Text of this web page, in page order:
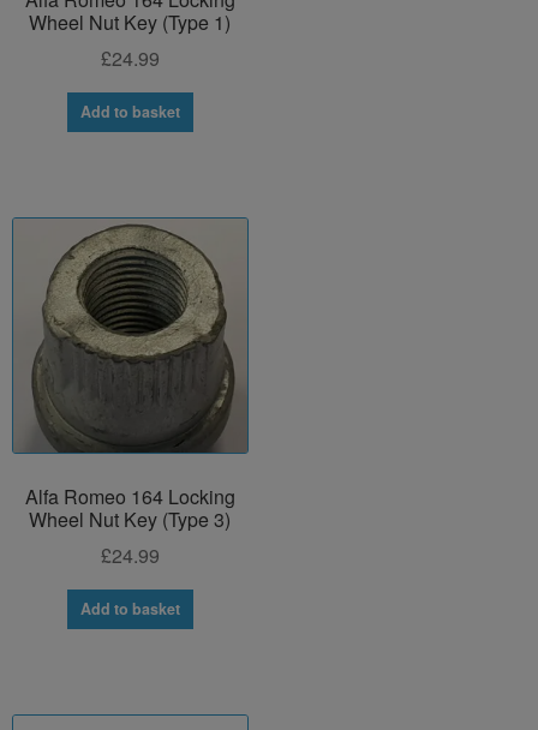
Wheel Nut Key (Type 1)
£24.99
Add to basket
Alfa Romeo 164 Locking
Wheel Nut Key (Type 3)
£24.99
Add to basket